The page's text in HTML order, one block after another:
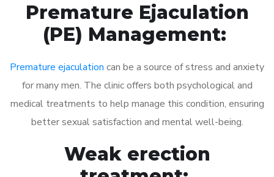
Premature Ejaculation
(PE) Management:
Premature ejaculation can be a source of stress and anxiety
for many men. The clinic offers both psychological and
medical treatments to help manage this condition, ensuring
better sexual satisfaction and mental well-being.
Weak erection